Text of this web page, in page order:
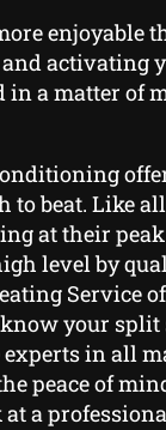
enjoyable
and activating
a matter of
to beat. Like
at their
level by
Service
your
in all
peace of
a